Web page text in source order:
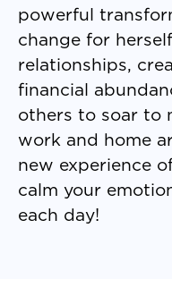
powerful
change for
relationships,
financial
others to soar to
work and home
new experience
calm your
each day!